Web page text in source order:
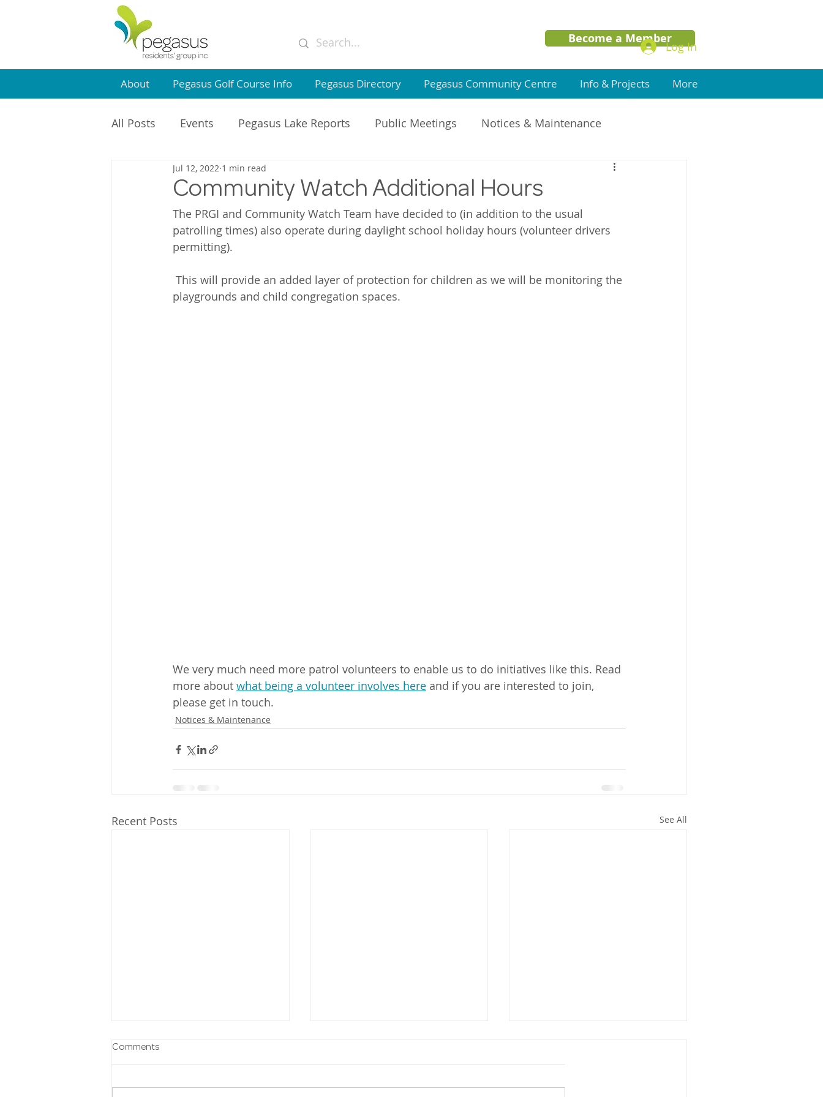
Become a Member
Log In
About Pegasus Golf Course Info Pegasus Directory Pegasus Community Centre Info & Projects More
All Posts Events Pegasus Lake Reports Public Meetings Notices & Maintenance
Community Centre PRGI Member Updates
Community Watch Additional Hours
Jul 12, 2022 1 min read
The PRGI and Community Watch Team have decided to (in addition to the usual
patrolling times) also operate during daylight school holiday hours (volunteer drivers
permitting).
playgrounds and child congregation spaces.
We very much need more patrol volunteers to enable us to do initiatives like this. Read
more about what being a volunteer involves here and if you are interested to join,
please get in touch.
Notices & Maintenance
Recent Posts See All
Comments